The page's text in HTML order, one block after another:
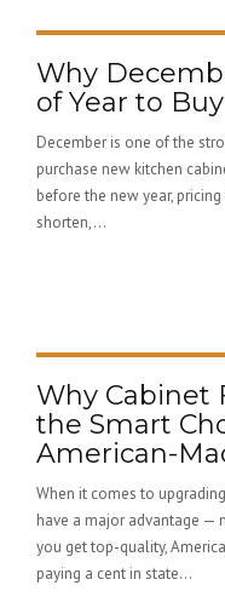
Why
of Year to
December is one of the
purchase new kitchen
before the new year,
shorten,...
Why Cabinet
the Smart
American-
When it comes to
have a major advantage —
you get top-quality,
paying a cent in state...